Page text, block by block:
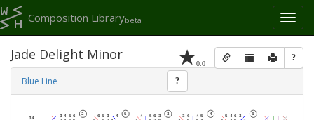
Toggle
Composition Librarybeta
0.0 ?
Jade Delight Minor
Blue Line ?